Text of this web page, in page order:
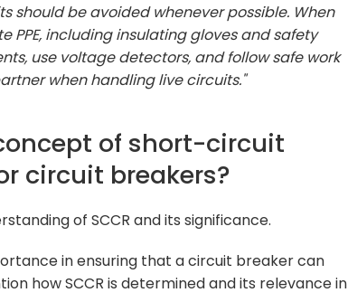
should be avoided whenever possible. When
including insulating gloves and safety
use voltage detectors, and follow safe work
when handling live circuits."
of short-circuit
circuit breakers?
of SCCR and its significance.
in ensuring that a circuit breaker can
how SCCR is determined and its relevance in